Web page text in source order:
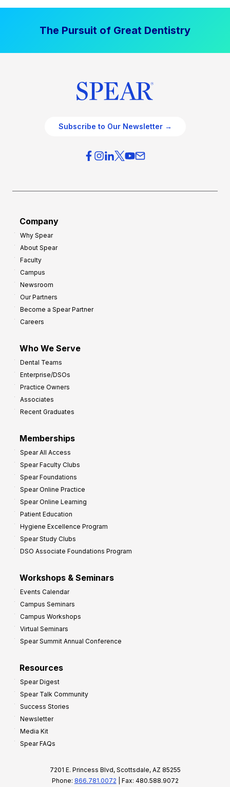
The Pursuit of Great Dentistry
Subscribe to Our Newsletter →
Company
Why Spear
About Spear
Faculty
Campus
Newsroom
Our Partners
Become a Spear Partner
Careers
Who We Serve
Dental Teams
Enterprise/DSOs
Practice Owners
Associates
Recent Graduates
Memberships
Spear All Access
Spear Faculty Clubs
Spear Foundations
Spear Online Practice
Spear Online Learning
Patient Education
Hygiene Excellence Program
Spear Study Clubs
DSO Associate Foundations Program
Workshops & Seminars
Events Calendar
Campus Seminars
Campus Workshops
Virtual Seminars
Spear Summit Annual Conference
Resources
Spear Digest
Spear Talk Community
Success Stories
Newsletter
Media Kit
Spear FAQs
7201 E. Princess Blvd, Scottsdale, AZ 85255
Phone: 866.781.0072 | Fax: 480.588.9072